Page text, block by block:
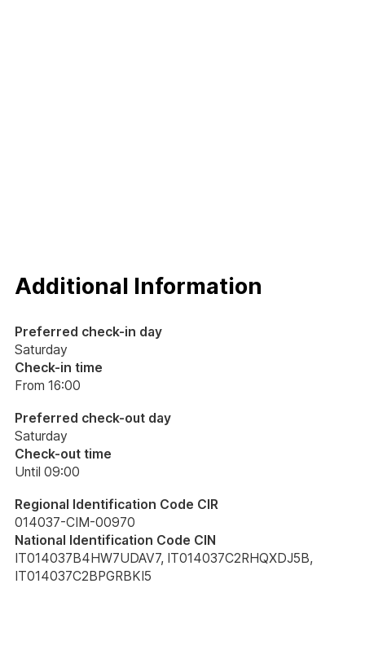
Additional Information
Preferred check-in day
Saturday
Check-in time
From 16:00
Preferred check-out day
Saturday
Check-out time
Until 09:00
Regional Identification Code CIR
014037-CIM-00970
National Identification Code CIN
IT014037B4HW7UDAV7, IT014037C2RHQXDJ5B,
IT014037C2BPGRBKI5